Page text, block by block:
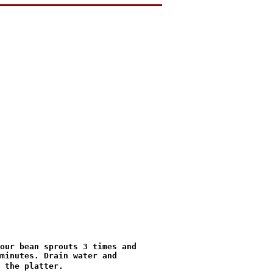
Drain water and
the platter.